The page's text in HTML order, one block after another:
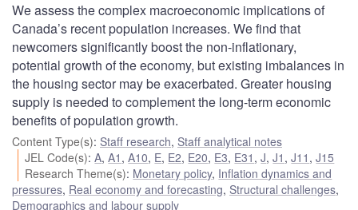
We assess the complex macroeconomic implications of
Canada’s recent population increases. We find that
newcomers significantly boost the non-inflationary,
potential growth of the economy, but existing imbalances in
the housing sector may be exacerbated. Greater housing
supply is needed to complement the long-term economic
benefits of population growth.
Content Type(s): Staff research, Staff analytical notes
JEL Code(s):A,A1 ,A10, E, E2, E20, E3, E31 ,J,J1 ,J11 ,J15
Research Theme(s): Monetary policy, Inflation dynamics and
pressures, Real economy and forecasting, Structural challenges,
Demographics and labour supply